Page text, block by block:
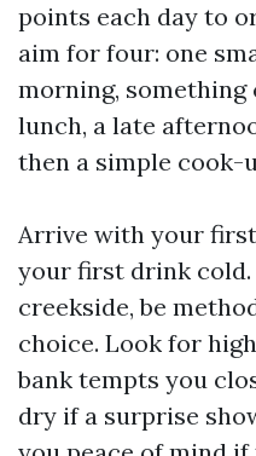
points each day to
aim for four: one
morning,
lunch, a late
then a simple cook-
Arrive with your
your first drink cold.
creekside, be
choice. Look for
bank tempts you
dry if a surprise